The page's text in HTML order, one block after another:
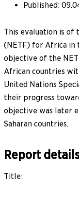
Published:
This evaluation is of
(NETF) for Africa in
objective of the
African countries
United Nations
their progress
objective was later
Saharan countries.
Report
Title: